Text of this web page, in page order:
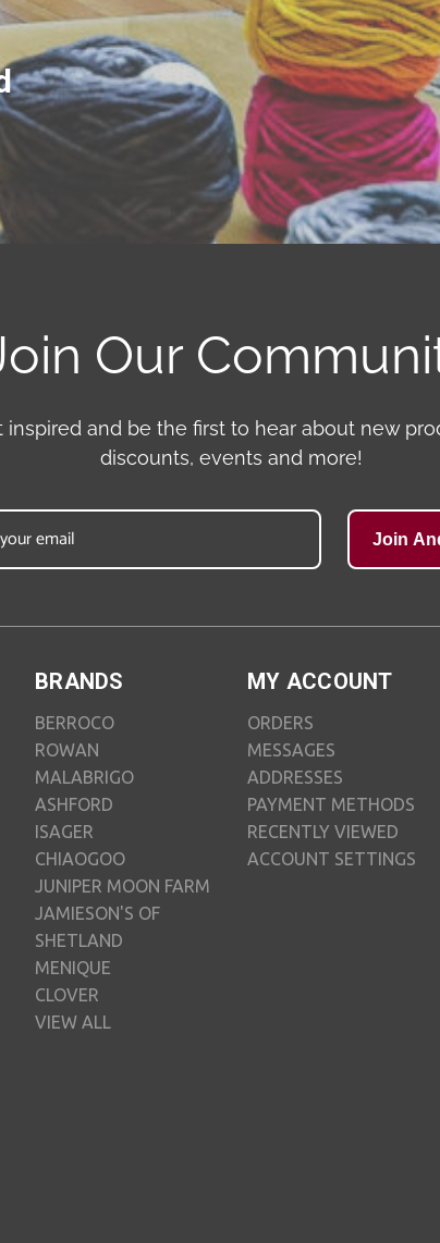
Our
inspired and be the first to hear about new
discounts, events and more!
Join
BRANDS
BERROCO
ROWAN
MALABRIGO
ASHFORD
ISAGER
CHIAOGOO
JUNIPER MOON FARM
JAMIESON'S OF
SHETLAND
MENIQUE
CLOVER
VIEW ALL
MY ACCOUNT
ORDERS
MESSAGES
ADDRESSES
PAYMENT METHODS
RECENTLY VIEWED
ACCOUNT SETTINGS